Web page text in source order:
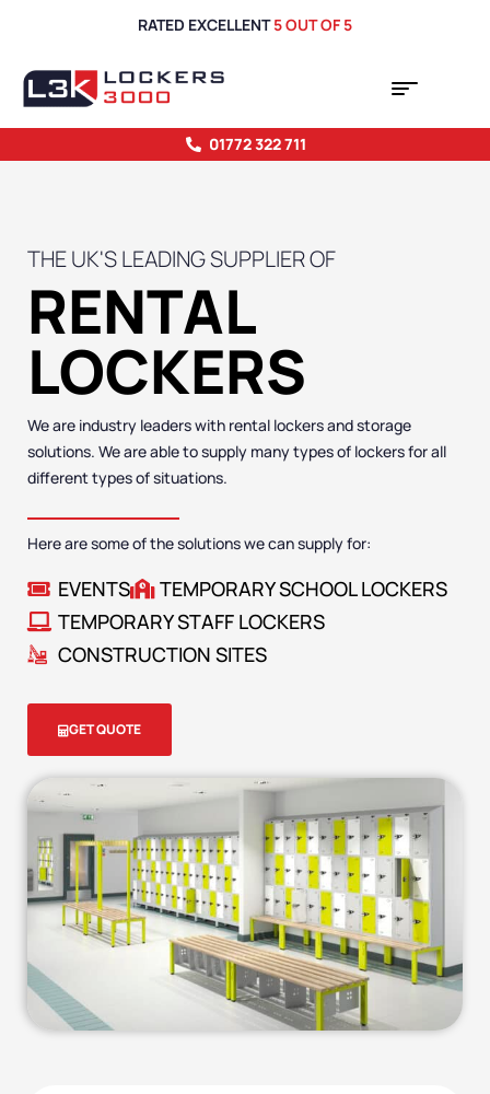
RATED EXCELLENT5 OUT OF 5
01772 322 711
THE UK'S LEADING SUPPLIER OF
RENTAL
LOCKERS
We are industry leaders with rental lockers and storage
solutions. We are able to supply many types of lockers for all
different types of situations.
Here are some of the solutions we can supply for:
EVENTS
TEMPORARY SCHOOL LOCKERS
TEMPORARY STAFF LOCKERS
CONSTRUCTION SITES
GET QUOTE